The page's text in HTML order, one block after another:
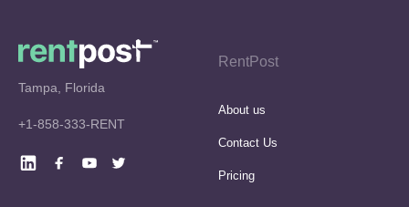
Tampa, Florida
+1-858-333-RENT
RentPost
About us
Contact Us
Pricing